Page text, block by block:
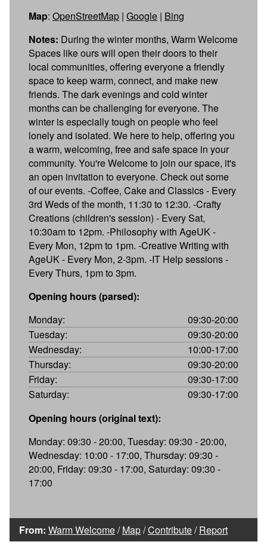
Map: OpenStreetMap | Google | Bing
Notes: During the winter months, Warm Welcome
Spaces like ours will open their doors to their
local communities, offering everyone a friendly
space to keep warm, connect, and make new
friends. The dark evenings and cold winter
months can be challenging for everyone. The
winter is especially tough on people who feel
lonely and isolated. We here to help, offering you
a warm, welcoming, free and safe space in your
community. You're Welcome to join our space, it's
an open invitation to everyone. Check out some
of our events. -Coffee, Cake and Classics - Every
3rd Weds of the month, 11:30 to 12:30. -Crafty
Creations (children's session) - Every Sat,
10:30am to 12pm. - Philosophy with AgeUK -
Every Mon, 12pm to 1pm. - Creative Writing with
AgeUK - Every Mon, 2-3pm. - IT Help sessions -
Every Thurs, 1pm to 3pm.
Opening hours (parsed):
Monday:
09:30-20:00
Tuesday:
09:30-20:00
Wednesday:
10:00-17:00
Thursday:
09:30-20:00
Friday:
09:30-17:00
Saturday:
09:30-17:00
Opening hours (original text):
Monday: 09:30 - 20:00, Tuesday: 09:30 - 20:00,
Wednesday: 10:00 - 17:00, Thursday: 09:30 -
20:00, Friday: 09:30 - 17:00, Saturday: 09:30 -
17:00
From: Warm Welcome/Map/Contribute/Report